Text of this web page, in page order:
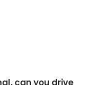
can you drive